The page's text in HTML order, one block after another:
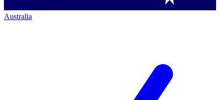
Australia